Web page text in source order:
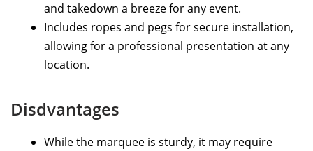
and takedown a breeze for any event.
Includes ropes and pegs for secure installation,
allowing for a professional presentation at any
location.
Disdvantages
While the marquee is sturdy, it may require